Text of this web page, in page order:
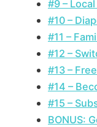
#9 –
#10 –
#11 –
#12 –
#13 –
#14 –
#15 –
BONUS: